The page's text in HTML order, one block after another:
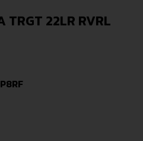
TRGT 22LR RVRL